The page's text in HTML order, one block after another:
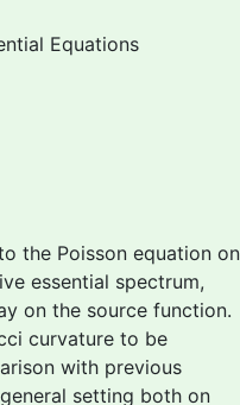
Equations
the Poisson equation on
essential spectrum,
on the source function.
curvature to be
with previous
setting both on